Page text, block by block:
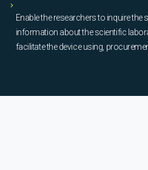
Enable the researchers to inquire the
information about the scientific
facilitate the device using,